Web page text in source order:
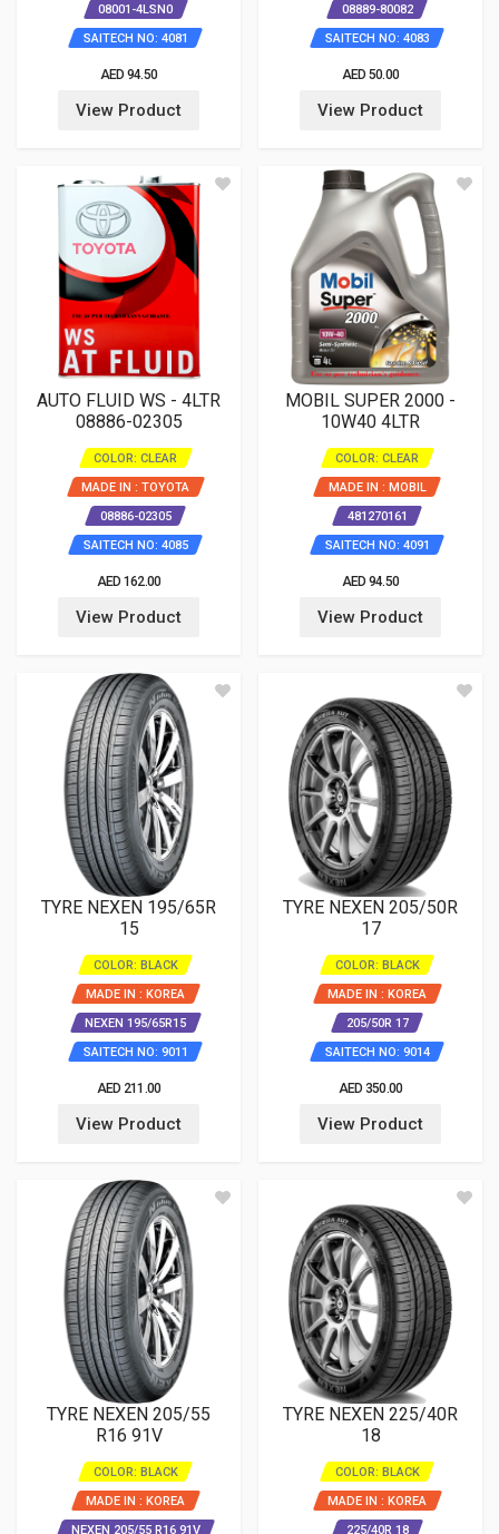
08001-4LSN0
SAITECH NO: 4081
AED 94.50
View Product
08889-80082
SAITECH NO: 4083
AED 50.00
View Product
AUTO FLUID WS - 4LTR
08886-02305
COLOR: CLEAR
MADE IN : TOYOTA
08886-02305
SAITECH NO: 4085
AED 162.00
View Product
MOBIL SUPER 2000 -
10W40 4LTR
COLOR: CLEAR
MADE IN : MOBIL
481270161
SAITECH NO: 4091
AED 94.50
View Product
TYRE NEXEN 195/65R
15
COLOR: BLACK
MADE IN : KOREA
NEXEN 195/65R15
SAITECH NO: 9011
AED 211.00
View Product
TYRE NEXEN 205/50R
17
COLOR: BLACK
MADE IN : KOREA
205/50R 17
SAITECH NO: 9014
AED 350.00
View Product
TYRE NEXEN 205/55
R16 91V
COLOR: BLACK
MADE IN : KOREA
NEXEN 205/55 R16 91V
TYRE NEXEN 225/40R
18
COLOR: BLACK
MADE IN : KOREA
225/40R 18